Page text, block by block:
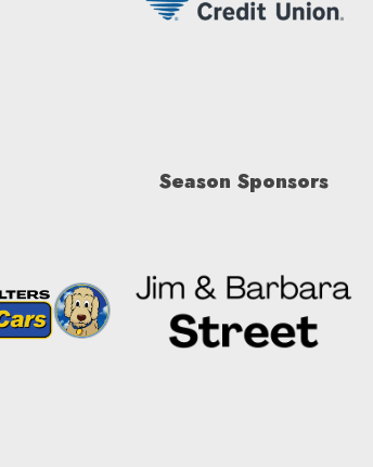
Season Sponsors